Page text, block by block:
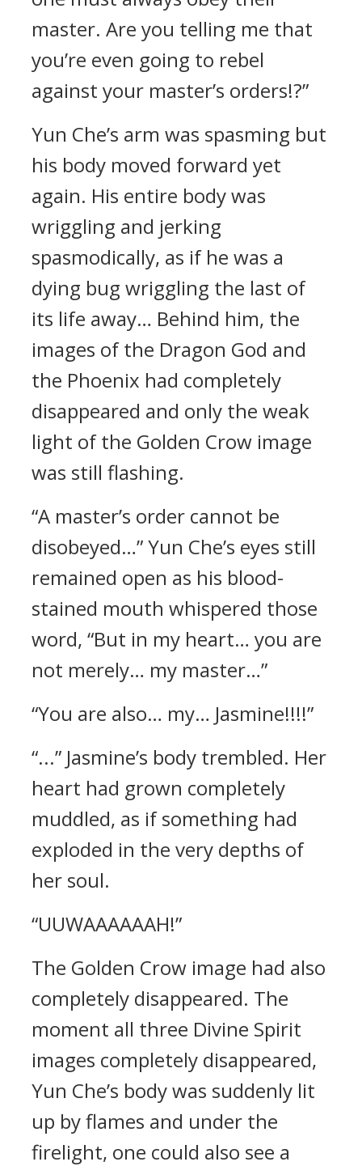
master. Are you telling me that
you’re even going to rebel
against your master’s orders!?”
Yun Che’s arm was spasming but
his body moved forward yet
again. His entire body was
wriggling and jerking
spasmodically, as if he was a
dying bug wriggling the last of
its life away… Behind him, the
images of the Dragon God and
the Phoenix had completely
disappeared and only the weak
light of the Golden Crow image
was still flashing.
“A master’s order cannot be
disobeyed…” Yun Che’s eyes still
remained open as his blood-
stained mouth whispered those
word, “But in my heart… you are
not merely… my master…”
“You are also… my… Jasmine!!!!”
“...” Jasmine’s body trembled. Her
heart had grown completely
muddled, as if something had
exploded in the very depths of
her soul.
“UUWAAAAAAH!”
The Golden Crow image had also
completely disappeared. The
moment all three Divine Spirit
images completely disappeared,
Yun Che’s body was suddenly lit
up by flames and under the
firelight, one could also see a